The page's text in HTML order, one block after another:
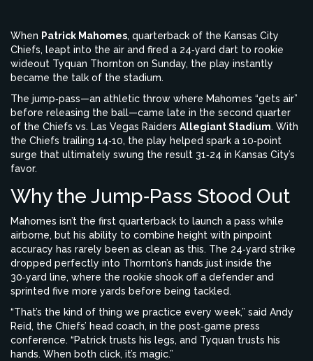
When Patrick Mahomes, quarterback of the Kansas City
Chiefs, leapt into the air and fired a 24‑yard dart to rookie
wideout Tyquan Thornton on Sunday, the play instantly
became the talk of the stadium.
The jump‑pass—an athletic throw where Mahomes “gets air”
before releasing the ball—came late in the second quarter
of the Chiefs vs. Las Vegas Raiders Allegiant Stadium. With
the Chiefs trailing 14‑10, the play helped spark a 10‑point
surge that ultimately swung the result 31‑24 in Kansas City’s
favor.
Why the Jump‑Pass Stood Out
Mahomes isn’t the first quarterback to launch a pass while
airborne, but his ability to combine height with pinpoint
accuracy has rarely been as clean as this. The 24‑yard strike
dropped perfectly into Thornton’s hands just inside the
30‑yard line, where the rookie shook off a defender and
sprinted five more yards before being tackled.
“That’s the kind of thing we practice every week,” said Andy
Reid, the Chiefs’ head coach, in the post‑game press
conference. “Patrick trusts his legs, and Tyquan trusts his
hands. When both click, it’s magic.”